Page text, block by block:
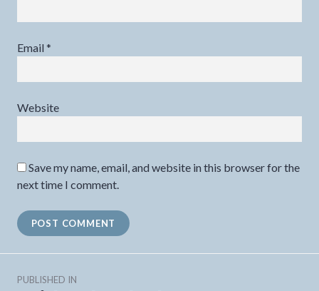
Email *
Website
Save my name, email, and website in this browser for the
next time I comment.
Post
PUBLISHED IN